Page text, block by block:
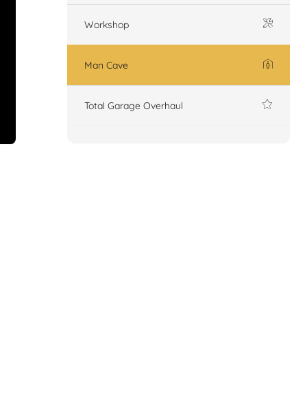
Workshop
Man Cave
Total Garage Overhaul